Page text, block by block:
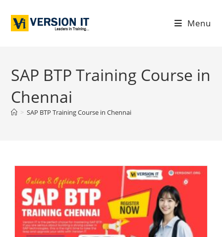
Menu
SAP BTP Training Course in
Chennai
> SAP BTP Training Course in Chennai